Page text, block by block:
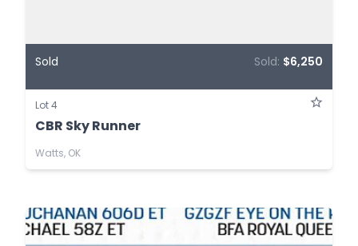
Sold Sold: $6,250
Lot 4
CBR Sky Runner
Watts, OK